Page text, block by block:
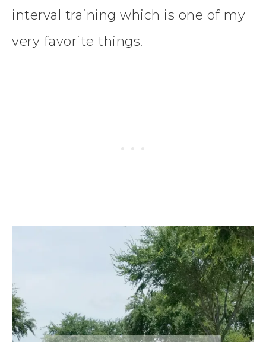
interval training which is one of my
very favorite things.